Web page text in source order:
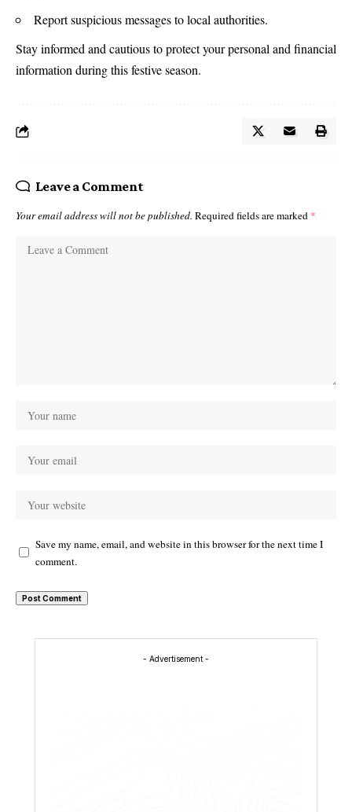
Report suspicious messages to local authorities.
Stay informed and cautious to protect your personal and financial
information during this festive season.
Leave a Comment
Your email address will not be published. Required fields are marked *
Save my name, email, and website in this browser for the next time I
comment.
- Advertisement -